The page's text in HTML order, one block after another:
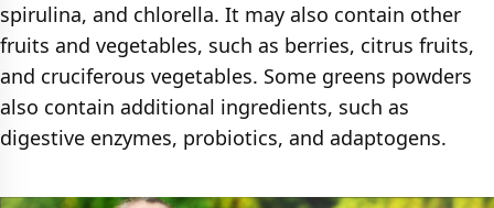
spirulina, and chlorella. It may also contain other
fruits and vegetables, such as berries, citrus fruits,
and cruciferous vegetables. Some greens powders
also contain additional ingredients, such as
digestive enzymes, probiotics, and adaptogens.